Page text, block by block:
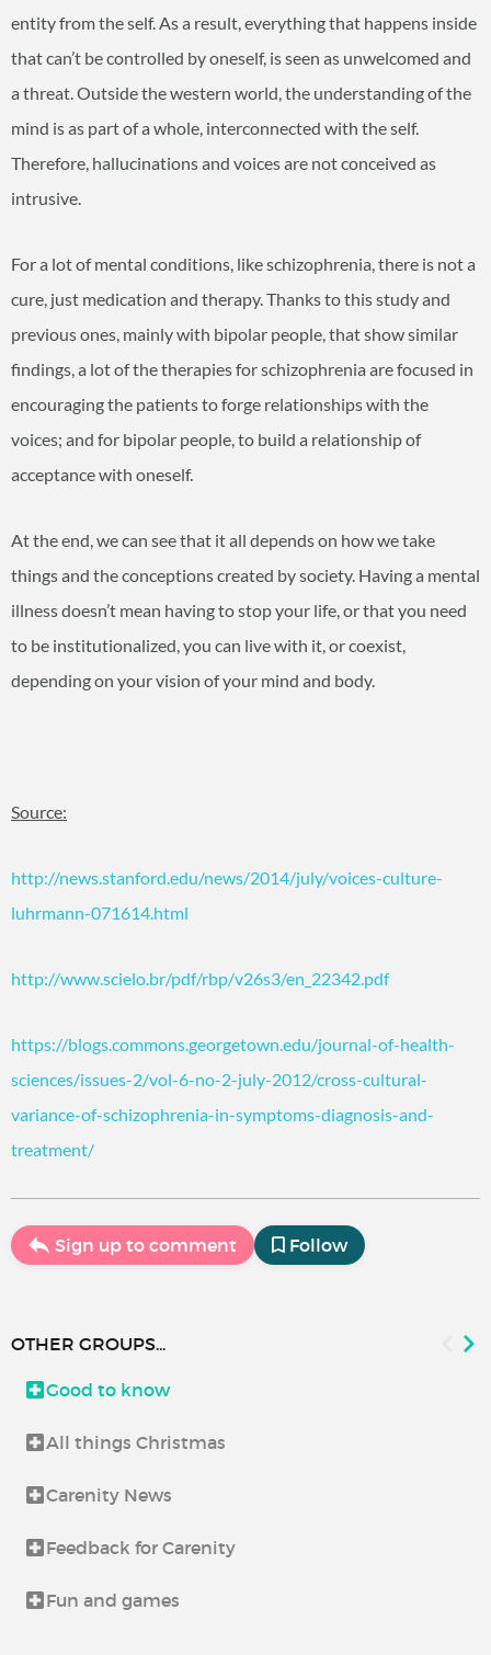
entity from the self. As a result, everything that happens inside
that can’t be controlled by oneself, is seen as unwelcomed and
a threat. Outside the western world, the understanding of the
mind is as part of a whole, interconnected with the self.
Therefore, hallucinations and voices are not conceived as
intrusive.
For a lot of mental conditions, like schizophrenia, there is not a
cure, just medication and therapy. Thanks to this study and
previous ones, mainly with bipolar people, that show similar
findings, a lot of the therapies for schizophrenia are focused in
encouraging the patients to forge relationships with the
voices; and for bipolar people, to build a relationship of
acceptance with oneself.
At the end, we can see that it all depends on how we take
things and the conceptions created by society. Having a mental
illness doesn’t mean having to stop your life, or that you need
to be institutionalized, you can live with it, or coexist,
depending on your vision of your mind and body.
Source:
http://news.stanford.edu/news/2014/july/voices-culture-
luhrmann-071614.html
http://www.scielo.br/pdf/rbp/v26s3/en_22342.pdf
https://blogs.commons.georgetown.edu/journal-of-health-
sciences/issues-2/vol-6-no-2-july-2012/cross-cultural-
variance-of-schizophrenia-in-symptoms-diagnosis-and-
treatment/
Sign up to comment Follow
OTHER GROUPS...
Good to know
All things Christmas
Carenity News
Feedback for Carenity
Fun and games